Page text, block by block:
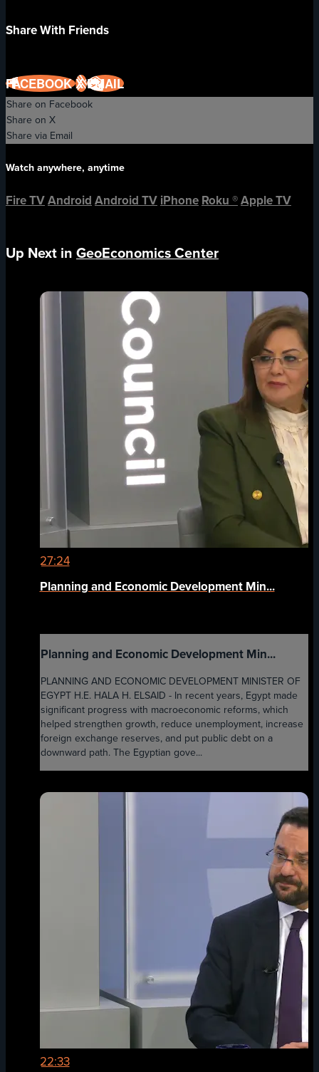
Share With Friends
FACEBOOKXEMAIL
Share on Facebook
Share on X
Share via Email
Watch anywhere, anytime
Fire TVAndroid Android TV iPhone Roku ®Apple TV
Up Next in GeoEconomics Center
27:24
Planning and Economic Development Min...
Planning and Economic Development Min...
PLANNING AND ECONOMIC DEVELOPMENT MINISTER OF
EGYPT H.E. HALA H. ELSAID - In recent years, Egypt made
significant progress with macroeconomic reforms, which
helped strengthen growth, reduce unemployment, increase
foreign exchange reserves, and put public debt on a
downward path. The Egyptian gove...
22:33